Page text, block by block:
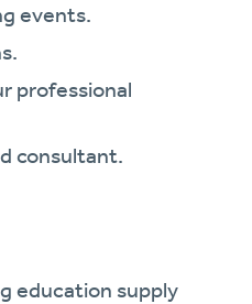
events.
professional
consultant.
education supply